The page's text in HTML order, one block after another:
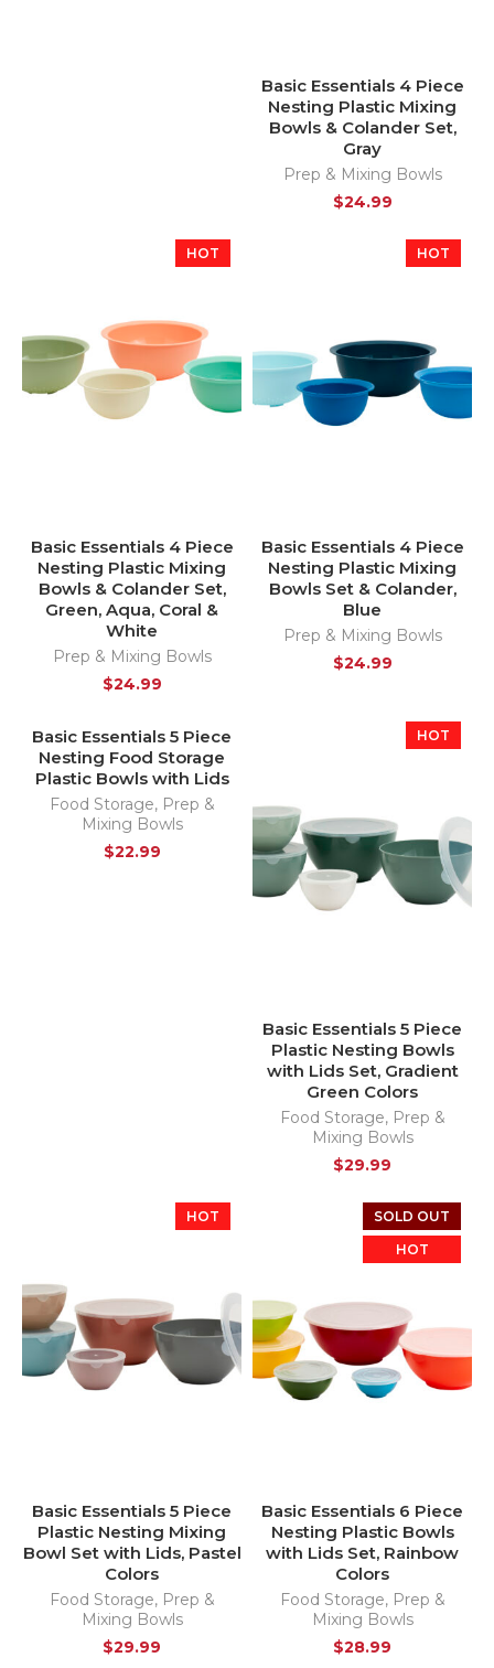
Basic Essentials 4 Piece
Nesting Plastic Mixing
Bowls & Colander Set,
Gray
Prep & Mixing Bowls
$24.99
HOT
Basic Essentials 4 Piece
Nesting Plastic Mixing
Bowls & Colander Set,
Green, Aqua, Coral &
White
Prep & Mixing Bowls
$24.99
HOT
Basic Essentials 4 Piece
Nesting Plastic Mixing
Bowls Set & Colander,
Blue
Prep & Mixing Bowls
$24.99
Basic Essentials 5 Piece
Nesting Food Storage
Plastic Bowls with Lids
Food Storage, Prep &
Mixing Bowls
$22.99
HOT
Basic Essentials 5 Piece
Plastic Nesting Bowls
with Lids Set, Gradient
Green Colors
Food Storage, Prep &
Mixing Bowls
$29.99
HOT
Basic Essentials 5 Piece
Plastic Nesting Mixing
Bowl Set with Lids, Pastel
Colors
Food Storage, Prep &
Mixing Bowls
$29.99
SOLD OUT
HOT
Basic Essentials 6 Piece
Nesting Plastic Bowls
with Lids Set, Rainbow
Colors
Food Storage, Prep &
Mixing Bowls
$28.99